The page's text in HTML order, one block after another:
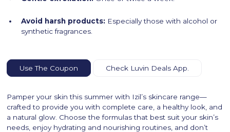
Avoid harsh products: Especially those with alcohol or
synthetic fragrances.
Use The Coupon Check Luvin Deals App.
Pamper your skin this summer with Izil’s skincare range—
crafted to provide you with complete care, a healthy look, and
a natural glow. Choose the formulas that best suit your skin’s
needs, enjoy hydrating and nourishing routines, and don’t